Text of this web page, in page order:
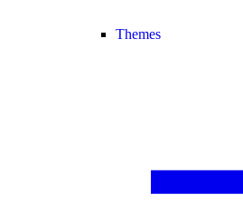
Themes